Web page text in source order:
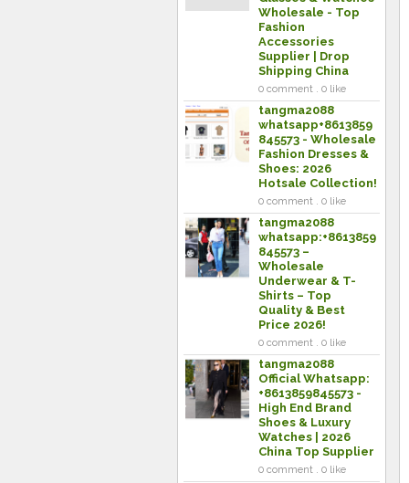
Wholesale - Top
Fashion
Accessories
Supplier | Drop
Shipping China
0 comment . 0 like
tangma2088
whatsapp+8613859
845573 - Wholesale
Fashion Dresses &
Shoes: 2026
Hotsale Collection!
0 comment . 0 like
tangma2088
whatsapp:+8613859
845573 –
Wholesale
Underwear & T-
Shirts – Top
Quality & Best
Price 2026!
0 comment . 0 like
tangma2088
Official Whatsapp:
+8613859845573 -
High End Brand
Shoes & Luxury
Watches | 2026
China Top Supplier
0 comment . 0 like